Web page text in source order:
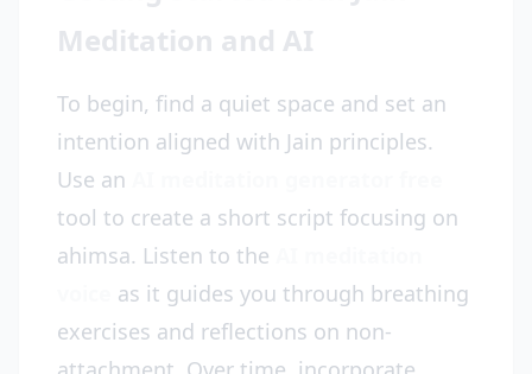
Meditation and AI
To begin, find a quiet space and set an
intention aligned with Jain principles.
Use an
tool to create a short script focusing on
ahimsa. Listen to the
as it guides you through breathing
exercises and reflections on non-